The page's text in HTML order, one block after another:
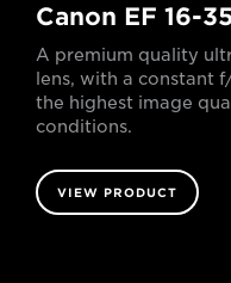
Canon EF 16-
A premium quality
lens, with a constant
the highest image
conditions.
VIEW PRODUCT